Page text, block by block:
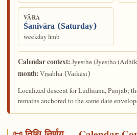
VĀRA
Śanivāra (Saturday)
weekday limb
Calendar context:Jyeṣṭha(Jyeṣṭha
month:Vṛṣabha (Vaikāsi)
Localized descent for Ludhiana, Punjab;
remains anchored to the same date